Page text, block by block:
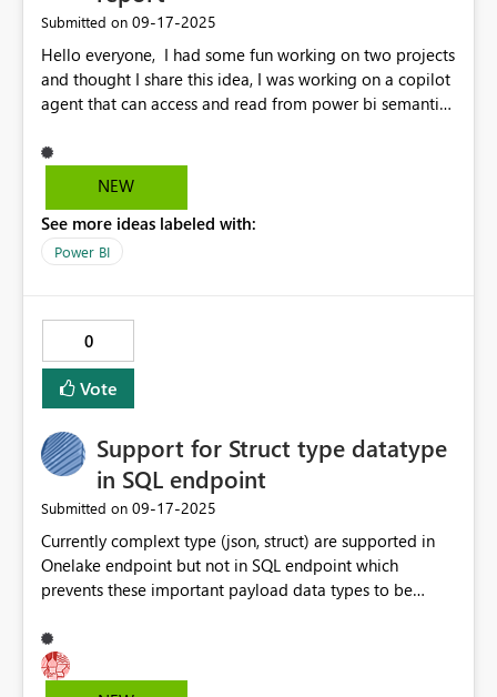
Submitted on ‎09-17-2025
Hello everyone, I had some fun working on two projects
and thought I share this idea, I was working on a copilot
agent that can access and read from power bi semantic
bi report and at that time I wished that if there was
visual that integrate copilot studio agent with power bi
language like the Copilot experience but fucos on the
exact dataset, not sure if this planned but I would love
NEW
See more ideas labeled with:
Power BI
0
Vote
Support for Struct type datatype
in SQL endpoint
Submitted on ‎09-17-2025
Currently complext type (json, struct) are supported in
Onelake endpoint but not in SQL endpoint which
prevents these important payload data types to be
fields are very common as many data generated
through IoT are partially parsed in individual columns
and raw json payload is left for future use or as on need